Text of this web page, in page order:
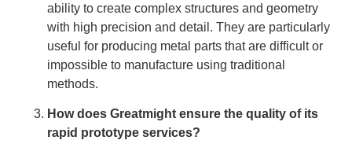
ability to create complex structures and geometry
with high precision and detail. They are particularly
useful for producing metal parts that are difficult or
impossible to manufacture using traditional
methods.
How does Greatmight ensure the quality of its
rapid prototype services?